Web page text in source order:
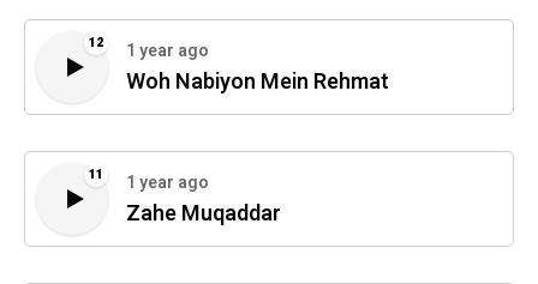
12 1 year ago
Woh Nabiyon Mein Rehmat
11 1 year ago
Zahe Muqaddar